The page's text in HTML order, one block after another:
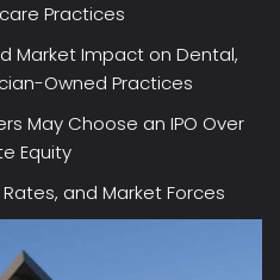
Practices
Market Impact on Dental,
Owned Practices
May Choose an IPO Over
Equity
and Market Forces